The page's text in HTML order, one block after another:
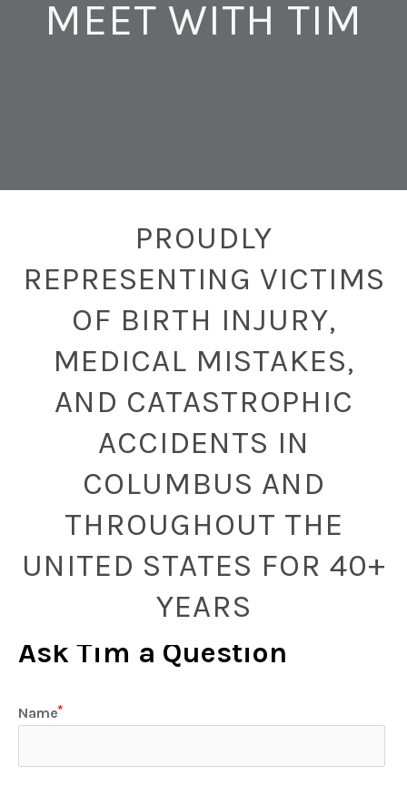
MEET WITH TIM
PROUDLY
REPRESENTING VICTIMS
OF BIRTH INJURY,
MEDICAL MISTAKES,
AND CATASTROPHIC
ACCIDENTS IN
COLUMBUS AND
THROUGHOUT THE
UNITED STATES FOR 40+
YEARS
Ask Tim a Question
Name